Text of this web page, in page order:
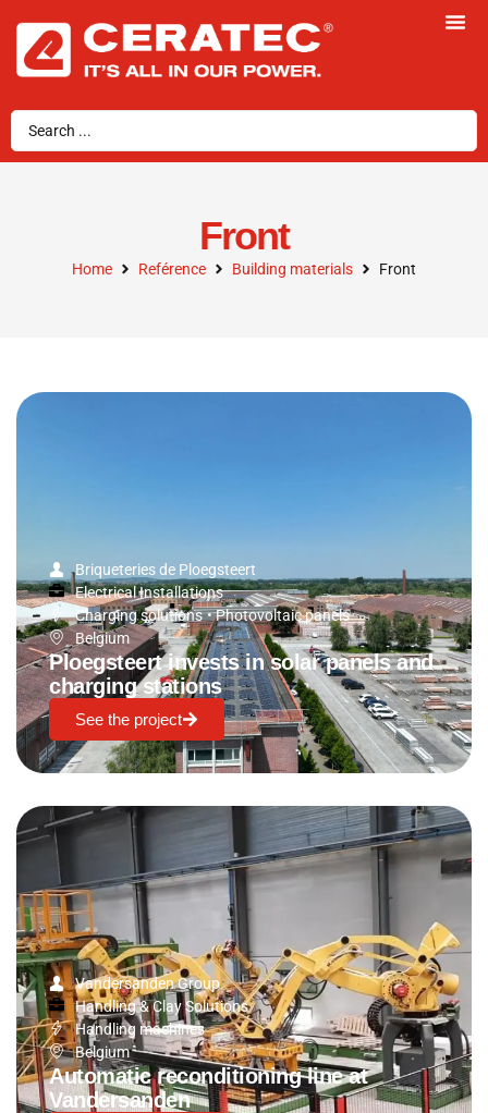
Front
Home Reférence Building materials Front
Briqueteries de Ploegsteert
Electrical Installations
Charging solutions •Photovoltaic panels
Belgium
Ploegsteert invests in solar panels and
charging stations
See the project
Vandersanden Group
Handling & Clay Solutions
Handling machines
Belgium
Automatic reconditioning line at
Vandersanden